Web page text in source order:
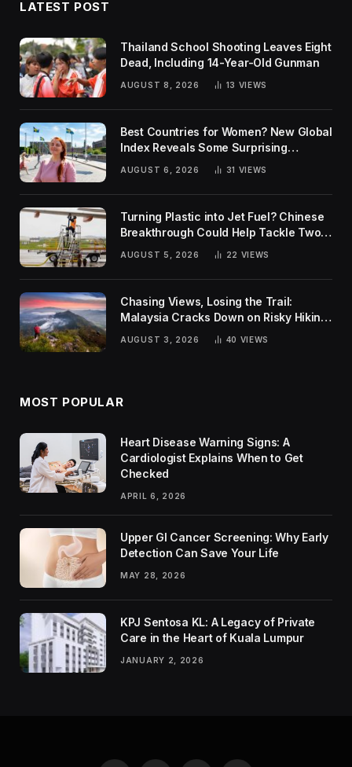
LATEST POST
Thailand School Shooting Leaves Eight
Dead, Including 14-Year-Old Gunman
AUGUST 8, 2026 13 VIEWS
Best Countries for Women? New Global
Index Reveals Some Surprising
AUGUST 6, 2026 31 VIEWS
Turning Plastic into Jet Fuel? Chinese
Breakthrough Could Help Tackle Two
Global Challenges
AUGUST 5, 2026 22 VIEWS
Chasing Views, Losing the Trail:
Malaysia Cracks Down on Risky Hiking
AUGUST 3, 2026 40 VIEWS
MOST POPULAR
Heart Disease Warning Signs: A
Cardiologist Explains When to Get
Checked
APRIL 6, 2026
Upper GI Cancer Screening: Why Early
Detection Can Save Your Life
MAY 28, 2026
KPJ Sentosa KL: A Legacy of Private
Care in the Heart of Kuala Lumpur
JANUARY 2, 2026